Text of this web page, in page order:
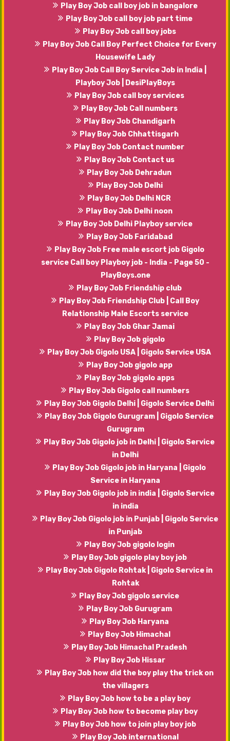
Play Boy Job call boy job in bangalore
Play Boy Job call boy job part time
Play Boy Job call boy jobs
Play Boy Job Call Boy Perfect Choice for Every
Housewife Lady
Play Boy Job Call Boy Service Job in India |
Playboy Job | DesiPlayBoys
Play Boy Job call boy services
Play Boy Job Call numbers
Play Boy Job Chandigarh
Play Boy Job Chhattisgarh
Play Boy Job Contact number
Play Boy Job Contact us
Play Boy Job Dehradun
Play Boy Job Delhi
Play Boy Job Delhi NCR
Play Boy Job Delhi noon
Play Boy Job Delhi Playboy service
Play Boy Job Faridabad
Play Boy Job Free male escort job Gigolo
service Call boy Playboy job - India - Page 50 -
PlayBoys.one
Play Boy Job Friendship club
Play Boy Job Friendship Club | Call Boy
Relationship Male Escorts service
Play Boy Job Ghar Jamai
Play Boy Job gigolo
Play Boy Job Gigolo USA | Gigolo Service USA
Play Boy Job gigolo app
Play Boy Job gigolo apps
Play Boy Job Gigolo call numbers
Play Boy Job Gigolo Delhi | Gigolo Service Delhi
Play Boy Job Gigolo Gurugram | Gigolo Service
Gurugram
Play Boy Job Gigolo job in Delhi | Gigolo Service
in Delhi
Play Boy Job Gigolo job in Haryana | Gigolo
Service in Haryana
Play Boy Job Gigolo job in india | Gigolo Service
in india
Play Boy Job Gigolo job in Punjab | Gigolo Service
in Punjab
Play Boy Job gigolo login
Play Boy Job gigolo play boy job
Play Boy Job Gigolo Rohtak | Gigolo Service in
Rohtak
Play Boy Job gigolo service
Play Boy Job Gurugram
Play Boy Job Haryana
Play Boy Job Himachal
Play Boy Job Himachal Pradesh
Play Boy Job Hissar
Play Boy Job how did the boy play the trick on
the villagers
Play Boy Job how to be a play boy
Play Boy Job how to become play boy
Play Boy Job how to join play boy job
Play Boy Job international